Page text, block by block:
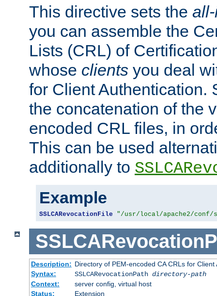
This directive sets the
you can assemble the
Lists (CRL) of
whose clients you deal
for Client Authentication.
the concatenation of the
encoded CRL files, in
This can be used
additionally to
Example
SSLCARevocationFile "/usr/local/apache2/
Description: Directory of PEM-encoded CA CRLs for Client
Syntax:
SSLCARevocationPath directory-path
Context:
server config, virtual host
Status:
Extension